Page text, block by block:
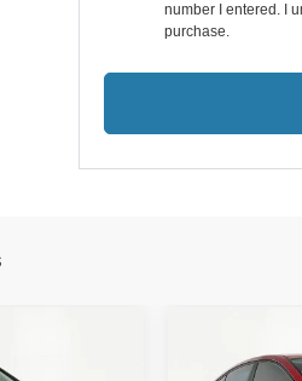
number I entered. I
purchase.
2017